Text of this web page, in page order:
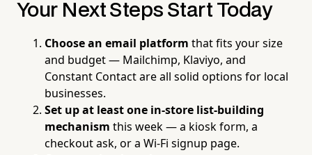
Your Next Steps Start Today
Choose an email platform that fits your size
and budget — Mailchimp, Klaviyo, and
Constant Contact are all solid options for local
businesses.
Set up at least one in-store list-building
mechanism this week — a kiosk form, a
checkout ask, or a Wi-Fi signup page.